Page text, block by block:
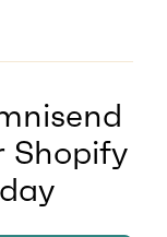
Shopify